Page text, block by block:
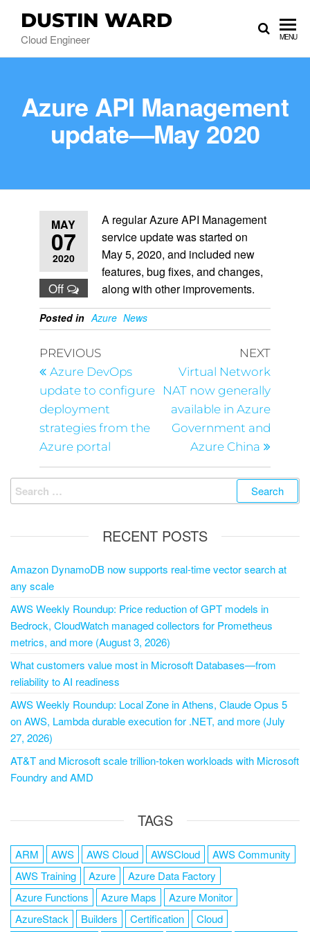
DUSTIN WARD
Cloud Engineer MENU
Azure API Management
update—May 2020
MAY
07
2020
Off
A regular Azure API Management
service update was started on
May 5, 2020, and included new
features, bug fixes, and changes,
along with other improvements.
Posted in Azure News
PREVIOUS
Azure DevOps
update to configure
deployment
strategies from the
Azure portal
NEXT
Virtual Network
NAT now generally
available in Azure
Government and
Azure China
RECENT POSTS
Amazon DynamoDB now supports real-time vector search at
any scale
AWS Weekly Roundup: Price reduction of GPT models in
Bedrock, CloudWatch managed collectors for Prometheus
metrics, and more (August 3, 2026)
What customers value most in Microsoft Databases—from
reliability to AI readiness
AWS Weekly Roundup: Local Zone in Athens, Claude Opus 5
on AWS, Lambda durable execution for .NET, and more (July
27, 2026)
AT&T and Microsoft scale trillion-token workloads with Microsoft
Foundry and AMD
TAGS
ARM AWS AWS Cloud AWSCloud
AWS Community
AWS Training
Azure
Azure Data Factory
Azure Functions
Azure Maps
Azure Monitor
AzureStack
Builders Certification Cloud